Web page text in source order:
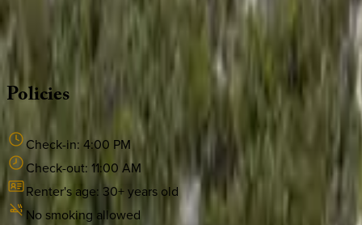
Whether you have questions on this home or want us to
CALL OR TEXT 512-537-2762
Policies
Check-in: 4:00 PM
Check-out: 11:00 AM
Renter's age: 30+ years old
No smoking allowed